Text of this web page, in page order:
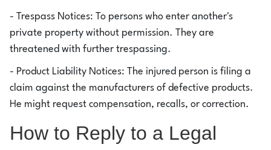
- Trespass Notices: To persons who enter another's
private property without permission. They are
threatened with further trespassing.
- Product Liability Notices: The injured person is filing a
claim against the manufacturers of defective products.
He might request compensation, recalls, or correction.
How to Reply to a Legal